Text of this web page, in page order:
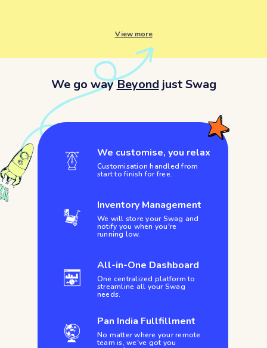
View more
We go wayBeyond just Swag
We customise, you relax
Customisation handled from
start to finish for free.
Inventory Management
We will store your Swag and
notify you when you're
running low.
All-in-One Dashboard
One centralized platform to
streamline all your Swag
needs.
Pan India Fullfillment
No matter where your remote
team is, we've got you